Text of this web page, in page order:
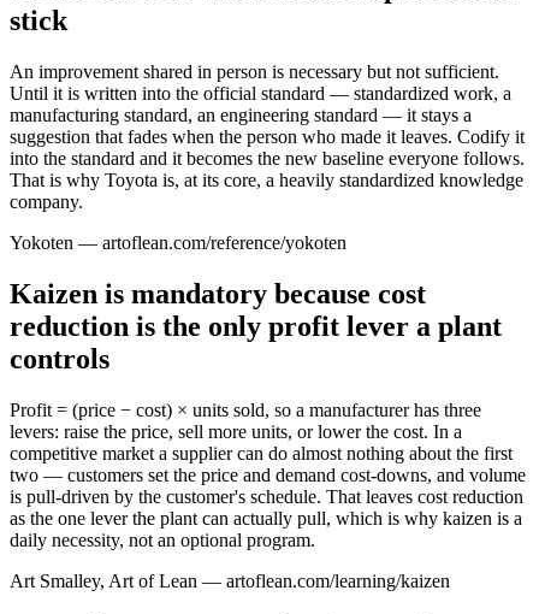
stick
An improvement shared in person is necessary but not sufficient.
Until it is written into the official standard — standardized work, a
manufacturing standard, an engineering standard — it stays a
suggestion that fades when the person who made it leaves. Codify it
into the standard and it becomes the new baseline everyone follows.
That is why Toyota is, at its core, a heavily standardized knowledge
company.
Yokoten — artoflean.com/reference/yokoten
Kaizen is mandatory because cost
reduction is the only profit lever a plant
controls
Profit = (price − cost) × units sold, so a manufacturer has three
levers: raise the price, sell more units, or lower the cost. In a
competitive market a supplier can do almost nothing about the first
two — customers set the price and demand cost-downs, and volume
is pull-driven by the customer's schedule. That leaves cost reduction
as the one lever the plant can actually pull, which is why kaizen is a
daily necessity, not an optional program.
Art Smalley, Art of Lean — artoflean.com/learning/kaizen